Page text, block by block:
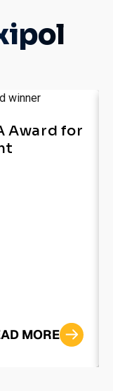
Award for
MORE